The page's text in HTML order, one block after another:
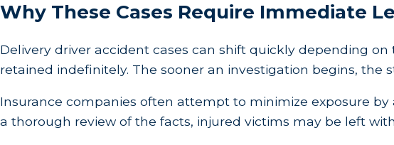
Why These Cases Require Immediate
Delivery driver accident cases can shift quickly depending
retained indefinitely. The sooner an investigation begins,
Insurance companies often attempt to minimize exposure
a thorough review of the facts, injured victims may be left